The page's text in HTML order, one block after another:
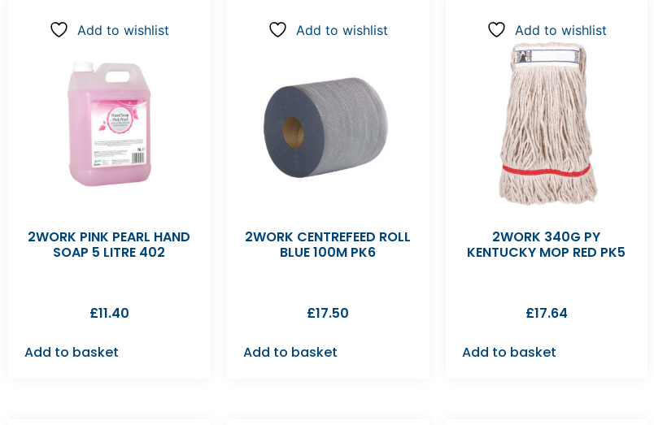
Add to wishlist
2WORK PINK PEARL HAND
SOAP 5 LITRE 402
£11.40
Add to basket
Add to wishlist
2WORK CENTREFEED ROLL
BLUE 100M PK6
£17.50
Add to basket
Add to wishlist
2WORK 340G PY
KENTUCKY MOP RED PK5
£17.64
Add to basket